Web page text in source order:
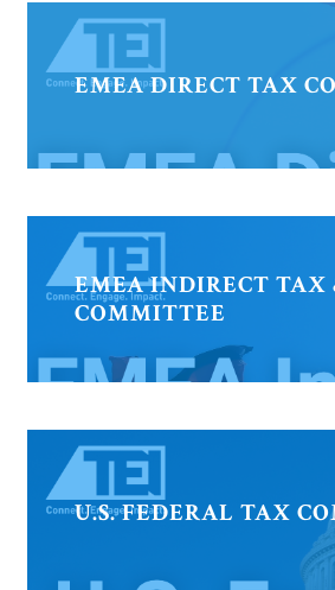
EMEA DIRECT TAX
EMEA INDIRECT TAX
COMMITTEE
U.S. FEDERAL TAX